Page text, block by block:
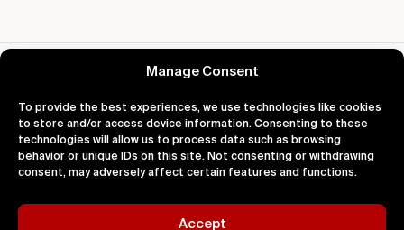
Manage Consent
To provide the best experiences, we use technologies like cookies
to store and/or access device information. Consenting to these
technologies will allow us to process data such as browsing
behavior or unique IDs on this site. Not consenting or withdrawing
consent, may adversely affect certain features and functions.
Accept
Reviews for Roland DJ-505 DJ Controller
About Support Legal